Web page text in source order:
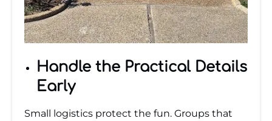
Handle the Practical Details
Early
Small logistics protect the fun. Groups that